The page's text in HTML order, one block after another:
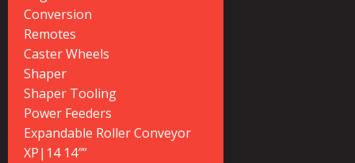
Conversion
Remotes
Caster Wheels
Shaper
Shaper Tooling
Power Feeders
Expandable Roller Conveyor
XP|14 14″”